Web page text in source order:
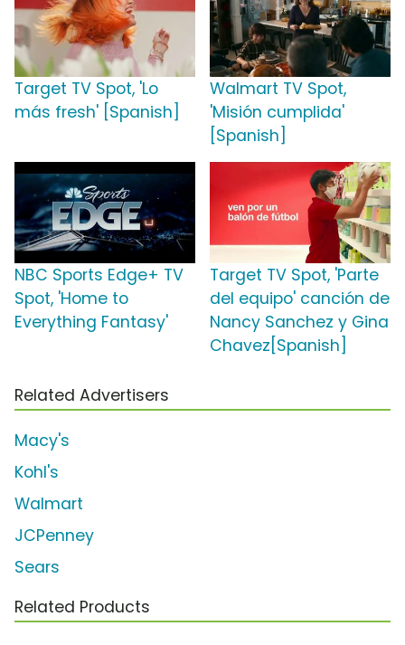
Target TV Spot, 'Lo
más fresh' [Spanish]
Walmart TV Spot,
'Misión cumplida'
[Spanish]
NBC Sports Edge+ TV
Spot, 'Home to
Everything Fantasy'
Target TV Spot, 'Parte
del equipo' canción de
Nancy Sanchez y Gina
Chavez[Spanish]
Related Advertisers
Macy's
Kohl's
Walmart
JCPenney
Sears
Related Products